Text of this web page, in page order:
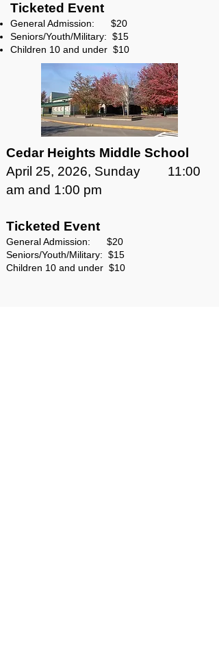
Ticketed Event
General Admission: $20
Seniors/Youth/Military: $15
Children 10 and under $10
Cedar Heights Middle School
April 25, 2026, Sunday 11:00
am and 1:00 pm
Ticketed Event
General Admission: $20
Seniors/Youth/Military: $15
Children 10 and under $10